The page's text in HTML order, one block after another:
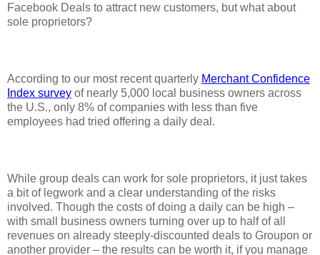
Facebook Deals to attract new customers, but what about
sole proprietors?
According to our most recent quarterly Merchant Confidence
Index survey of nearly 5,000 local business owners across
the U.S., only 8% of companies with less than five
employees had tried offering a daily deal.
While group deals can work for sole proprietors, it just takes
a bit of legwork and a clear understanding of the risks
involved. Though the costs of doing a daily can be high –
with small business owners turning over up to half of all
revenues on already steeply-discounted deals to Groupon or
another provider – the results can be worth it, if you manage